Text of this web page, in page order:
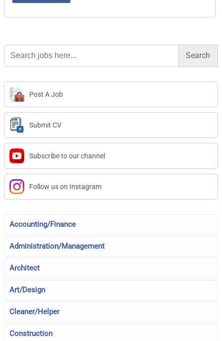
Search
for:
Post A Job
Submit CV
Subscribe to our channel
Follow us on Instagram
Accounting/Finance
Administration/Management
Architect
Art/Design
Cleaner/Helper
Construction